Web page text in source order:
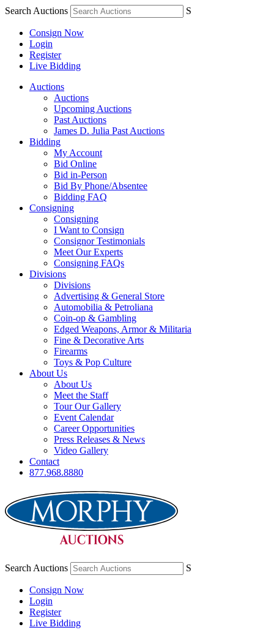
Search Auctions S
Consign Now
Login
Register
Live Bidding
Auctions
Auctions
Upcoming Auctions
Past Auctions
James D. Julia Past Auctions
Bidding
My Account
Bid Online
Bid in-Person
Bid By Phone/Absentee
Bidding FAQ
Consigning
Consigning
I Want to Consign
Consignor Testimonials
Meet Our Experts
Consigning FAQs
Divisions
Divisions
Advertising & General Store
Automobilia & Petroliana
Coin-op & Gambling
Edged Weapons, Armor & Militaria
Fine & Decorative Arts
Firearms
Toys & Pop Culture
About Us
About Us
Meet the Staff
Tour Our Gallery
Event Calendar
Career Opportunities
Press Releases & News
Video Gallery
Contact
877.968.8880
Search Auctions S
Consign Now
Login
Register
Live Bidding